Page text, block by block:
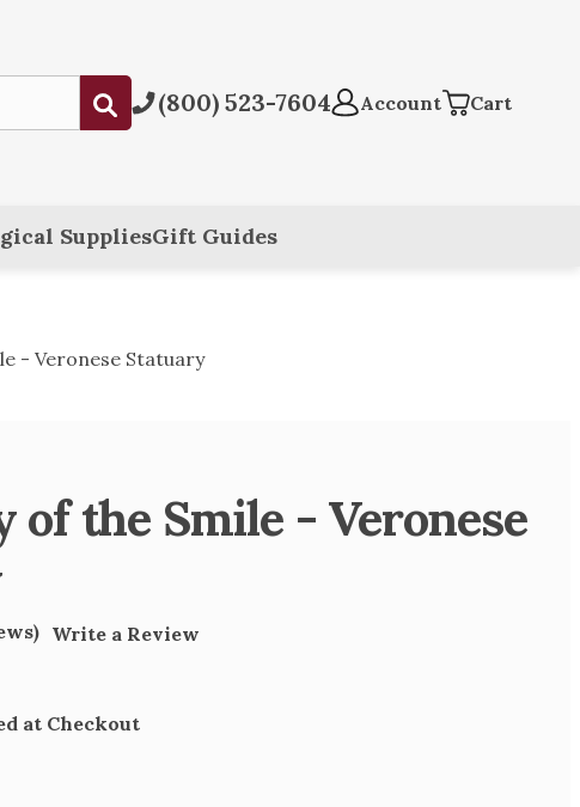
Submit(800) 523-7604 Account Cart
SuppliesGift Guides
- Veronese Statuary
of the Smile - Veronese
Write a Review
at Checkout